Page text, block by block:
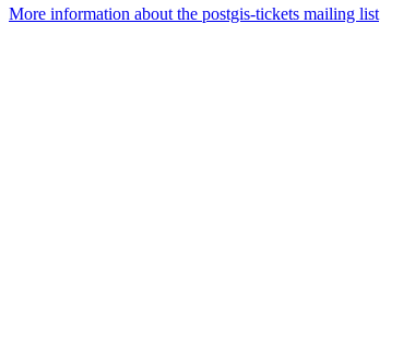
More information about the postgis-tickets mailing list